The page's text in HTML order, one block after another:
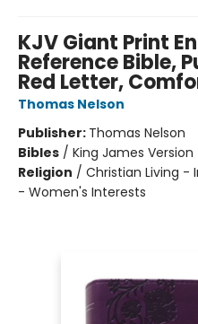
KJV Giant Print
Reference Bible,
Red Letter,
Thomas Nelson
Publisher: Thomas Nelson
Bibles / King James
Religion / Christian Living -
- Women's Interests